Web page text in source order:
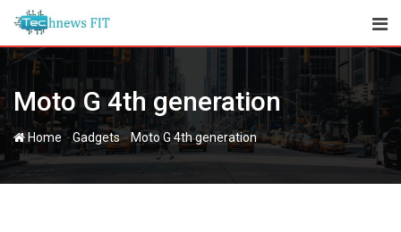
content
Moto G 4th generation
Home-Gadgets-Moto G 4th generation